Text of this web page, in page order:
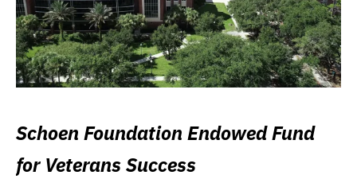
Schoen Foundation Endowed Fund
for Veterans Success